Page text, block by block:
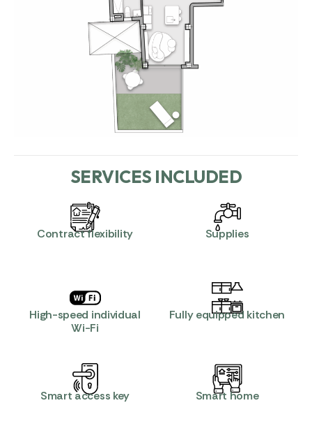
SERVICES INCLUDED
Contract flexibility Supplies
High-speed individual
Wi-Fi
Fully equipped kitchen
Smart access key Smart home